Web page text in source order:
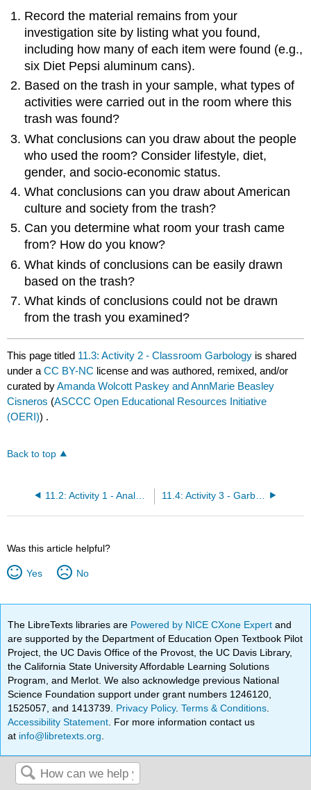
Record the material remains from your
investigation site by listing what you found,
including how many of each item were found (e.g.,
six Diet Pepsi aluminum cans).
Based on the trash in your sample, what types of
activities were carried out in the room where this
trash was found?
What conclusions can you draw about the people
who used the room? Consider lifestyle, diet,
gender, and socio-economic status.
What conclusions can you draw about American
culture and society from the trash?
Can you determine what room your trash came
from? How do you know?
What kinds of conclusions can be easily drawn
based on the trash?
What kinds of conclusions could not be drawn
from the trash you examined?
This page titled 11.3: Activity 2 - Classroom Garbology is shared
under aCC BY-NC license and was authored, remixed, and/or
curated byAmanda Wolcott Paskey and AnnMarie Beasley
Cisneros (ASCCC Open Educational Resources Initiative
(OERI)) .
Back to top
11.2: Activity 1 - Analyzing Cars- Social Archaeology 11.4: Activity 3 - Garbology of Lancaster, California
Was this article helpful?
Yes No
The LibreTexts libraries are Powered by NICE CXone Expertand
are supported by the Department of Education Open Textbook Pilot
Project, the UC Davis Office of the Provost, the UC Davis Library,
the California State University Affordable Learning Solutions
Program, and Merlot. We also acknowledge previous National
Science Foundation support under grant numbers 1246120,
1525057, and 1413739. Privacy Policy.Terms & Conditions
Accessibility Statement . For more information contact us
at info@libretexts.org